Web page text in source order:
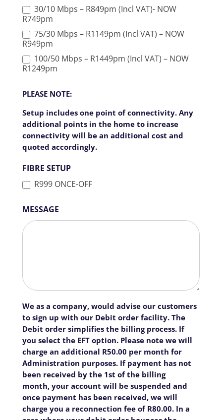
30/10 Mbps – R849pm (Incl VAT)- NOW
R749pm
75/30 Mbps – R1149pm (Incl VAT) – NOW
R949pm
100/50 Mbps – R1449pm (Incl VAT) – NOW
R1249pm
PLEASE NOTE:
Setup includes one point of connectivity. Any
additional points in the home to increase
connectivity will be an additional cost and
quoted accordingly.
FIBRE SETUP
R999 ONCE-OFF
MESSAGE
We as a company, would advise our customers
to sign up with our Debit order facility. The
Debit order simplifies the billing process. If
you select the EFT option. Please note we will
charge an additional R50.00 per month for
Administration purposes. If payment has not
been received by the 1st of the billing
month, your account will be suspended and
once payment has been received, we will
charge you a reconnection fee of R80.00. In a